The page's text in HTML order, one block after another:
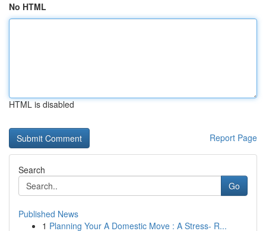
No HTML
HTML is disabled
Report Page
Search
Go
Published News
1 Planning Your A Domestic Move : A Stress- R...